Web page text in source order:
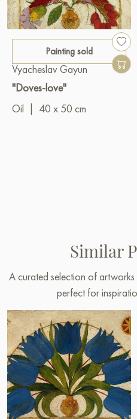
Painting sold
Vyacheslav Gayun
"Doves-love"
Oil
40 x 50 cm
Similar
A curated selection of
perfect for